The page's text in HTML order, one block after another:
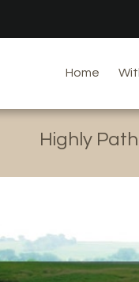
Home
Highly